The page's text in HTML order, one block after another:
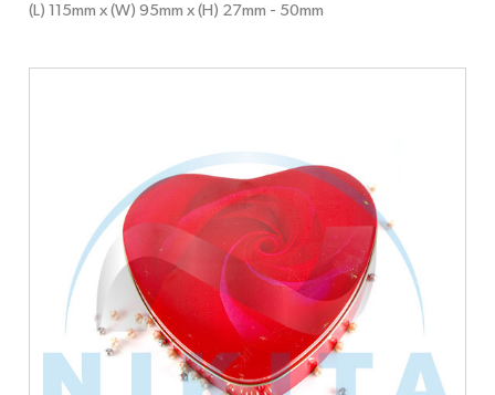
(L) 115mm x (W) 95mm x (H) 27mm - 50mm